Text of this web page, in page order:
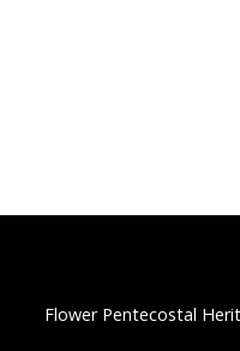
Flower Pentecostal